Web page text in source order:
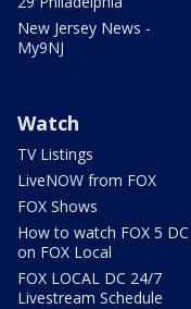
New Jersey News -
My9NJ
Watch
TV Listings
LiveNOW from FOX
FOX Shows
How to watch FOX 5 DC
on FOX Local
FOX LOCAL DC 24/7
Livestream Schedule